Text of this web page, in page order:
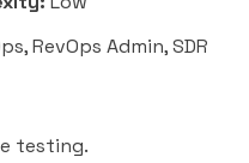
RevOps Admin, SDR
testing.